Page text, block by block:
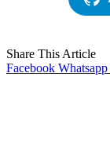
Share This Article
Facebook Whatsapp